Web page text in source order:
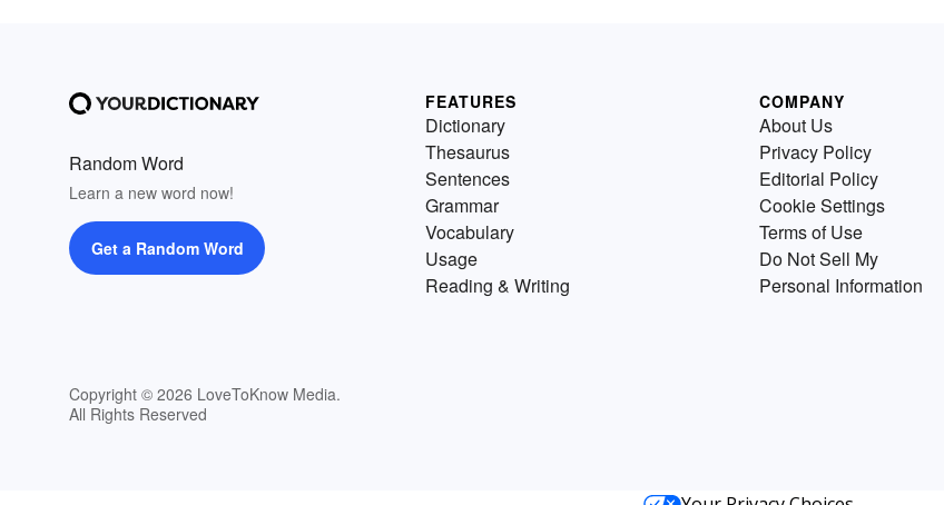
Random Word
Learn a new word now!
Get a Random Word
Copyright © 2026 LoveToKnow Media.
All Rights Reserved
FEATURES
Dictionary
Thesaurus
Sentences
Grammar
Vocabulary
Usage
Reading & Writing
COMPANY
About Us
Privacy Policy
Editorial Policy
Cookie Settings
Terms of Use
Do Not Sell My
Personal Information